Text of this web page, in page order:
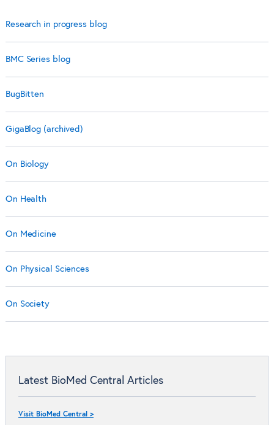
Research in progress blog
BMC Series blog
BugBitten
GigaBlog (archived)
On Biology
On Health
On Medicine
On Physical Sciences
On Society
Latest BioMed Central Articles
Visit BioMed Central >